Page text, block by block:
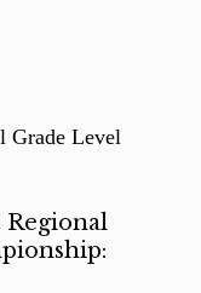
Grade Level
Regional